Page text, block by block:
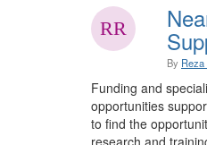
By
Funding and
opportunities
to find the
research and